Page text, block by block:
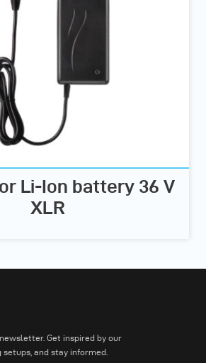
Li-Ion battery 36 V
XLR
Get inspired by our
and stay informed.